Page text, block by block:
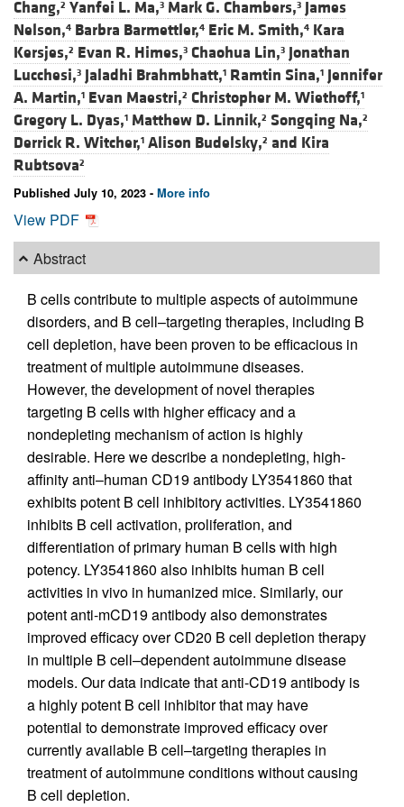
Chang,2 Yanfei L. Ma,3 Mark G. Chambers,3 James
Nelson,4 Barbra Barmettler,4 Eric M. Smith,4 Kara
Kersjes,2 Evan R. Himes,3 Chaohua Lin,3 Jonathan
Lucchesi,3 Jaladhi Brahmbhatt,1 Ramtin Sina,1 Jennifer
A. Martin,1 Evan Maestri,2 Christopher M. Wiethoff,1
Gregory L. Dyas,1 Matthew D. Linnik,2 Songqing Na,2
Derrick R. Witcher,1 Alison Budelsky,2 and Kira
Rubtsova2
Published July 10, 2023 - More info
View PDF
Abstract
B cells contribute to multiple aspects of autoimmune
disorders, and B cell–targeting therapies, including B
cell depletion, have been proven to be efficacious in
treatment of multiple autoimmune diseases.
However, the development of novel therapies
targeting B cells with higher efficacy and a
nondepleting mechanism of action is highly
desirable. Here we describe a nondepleting, high-
affinity anti–human CD19 antibody LY3541860 that
exhibits potent B cell inhibitory activities. LY3541860
inhibits B cell activation, proliferation, and
differentiation of primary human B cells with high
potency. LY3541860 also inhibits human B cell
activities in vivo in humanized mice. Similarly, our
potent anti-mCD19 antibody also demonstrates
improved efficacy over CD20 B cell depletion therapy
in multiple B cell–dependent autoimmune disease
models. Our data indicate that anti-CD19 antibody is
a highly potent B cell inhibitor that may have
potential to demonstrate improved efficacy over
currently available B cell–targeting therapies in
treatment of autoimmune conditions without causing
B cell depletion.